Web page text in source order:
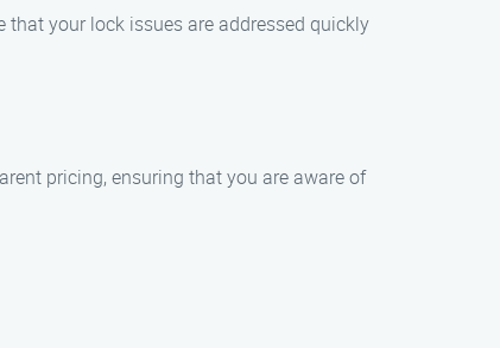
that your lock issues are addressed quickly
pricing, ensuring that you are aware of